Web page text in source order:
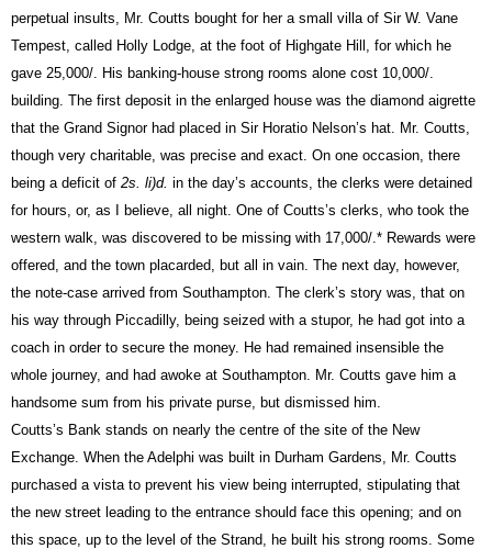
perpetual insults, Mr. Coutts bought for her a small villa of Sir W. Vane
Tempest, called Holly Lodge, at the foot of Highgate Hill, for which he
gave 25,000/. His banking-house strong rooms alone cost 10,000/.
building. The first deposit in the enlarged house was the diamond aigrette
that the Grand Signor had placed in Sir Horatio Nelson’s hat. Mr. Coutts,
though very charitable, was precise and exact. On one occasion, there
being a deficit of 2s. li)d. in the day’s accounts, the clerks were detained
for hours, or, as I believe, all night. One of Coutts’s clerks, who took the
western walk, was discovered to be missing with 17,000/.* Rewards were
offered, and the town placarded, but all in vain. The next day, however,
the note-case arrived from Southampton. The clerk’s story was, that on
his way through Piccadilly, being seized with a stupor, he had got into a
coach in order to secure the money. He had remained insensible the
whole journey, and had awoke at Southampton. Mr. Coutts gave him a
handsome sum from his private purse, but dismissed him.
Coutts’s Bank stands on nearly the centre of the site of the New
Exchange. When the Adelphi was built in Durham Gardens, Mr. Coutts
purchased a vista to prevent his view being interrupted, stipulating that
the new street leading to the entrance should face this opening; and on
this space, up to the level of the Strand, he built his strong rooms. Some